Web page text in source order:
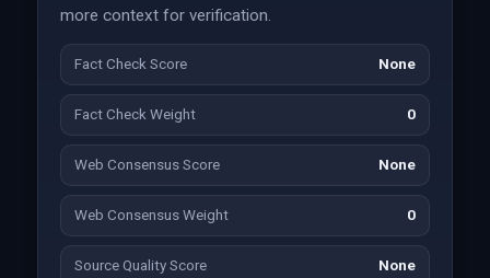
more context for verification.
Fact Check Score None
Fact Check Weight 0
Web Consensus Score None
Web Consensus Weight 0
Source Quality Score None